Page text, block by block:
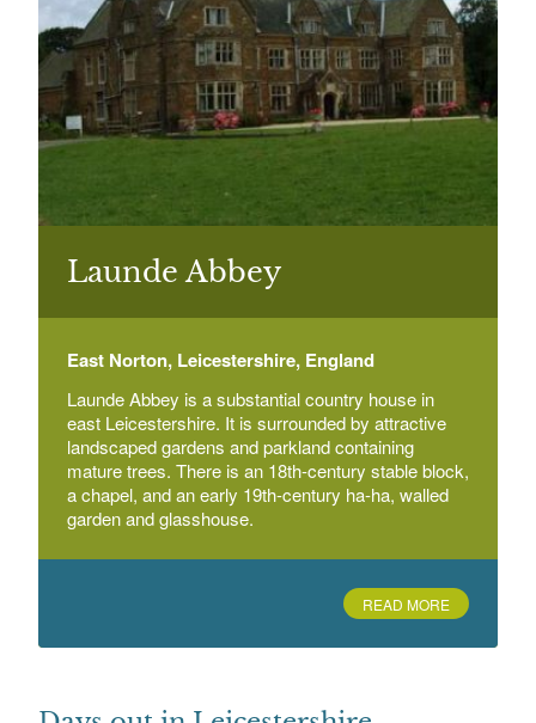
Langton Hall
Langton Hall, West Langton, Market Harborough,
Leicestershire
East Norton
Memorial Garden, Measham
Bosworth Road, Measham, Leicestershire
Launde Abbey
East Norton, Leicestershire, England
Launde Abbey is a substantial country house in
east Leicestershire. It is surrounded by attractive
landscaped gardens and parkland containing
mature trees. There is an 18th-century stable block,
a chapel, and an early 19th-century ha-ha, walled
garden and glasshouse.
READ MORE